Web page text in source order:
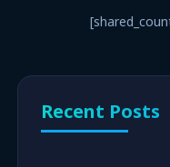
Recent Posts